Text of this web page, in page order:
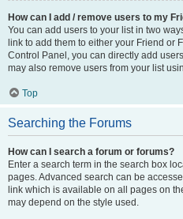
How can I add / remove users to my
You can add users to your list in two
link to add them to either your Friend or
Control Panel, you can directly add
may also remove users from your list
Top
Searching the Forums
How can I search a forum or forums?
Enter a search term in the search box
pages. Advanced search can be
link which is available on all pages on
may depend on the style used.